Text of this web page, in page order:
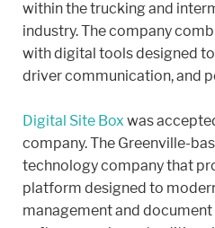
within the trucking and
industry. The company
with digital tools designed
driver communication, and
Digital Site Box was
company. The Greenville-
technology company that
platform designed to
management and document